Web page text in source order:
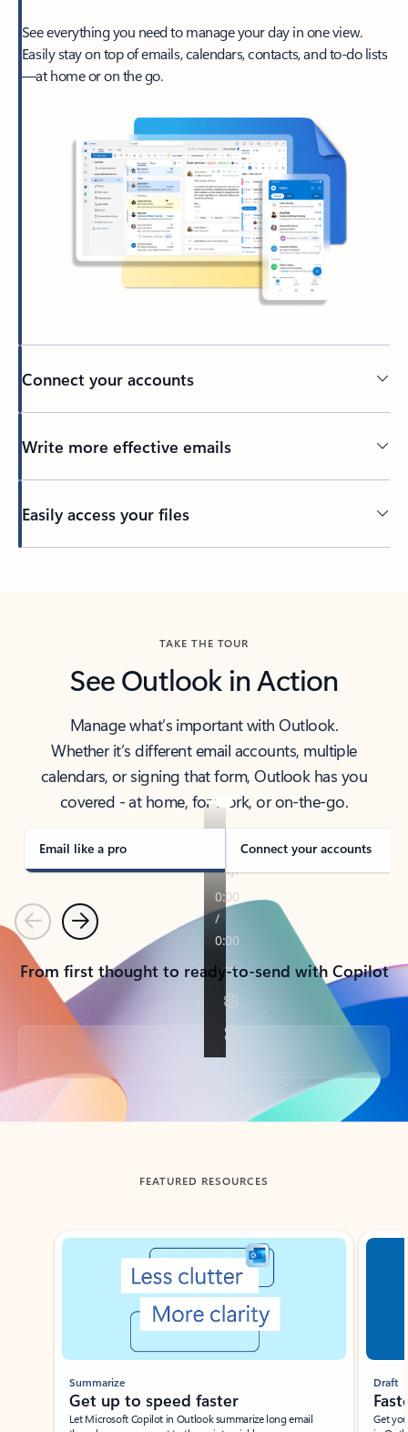
See everything you need to manage your day in one view.
Easily stay on top of emails, calendars, contacts, and to-do lists
—at home or on the go.
Connect your accounts
Write more effective emails
Easily access your files
TAKE THE TOUR
See Outlook in Action
Manage what’s important with Outlook.
Whether it’s different email accounts, multiple
calendars, or signing that form, Outlook has you
covered - at home, for work, or on-the-go.
Email like a pro Connect your accounts
PreviousNext
From first thought to ready-to-send with Copilot
Back to tabs
FEATURED RESOURCES
Showing slide 1 of 3
Summarize
Get up to speed faster ​
Let Microsoft Copilot in Outlook summarize long email
Draft
Get